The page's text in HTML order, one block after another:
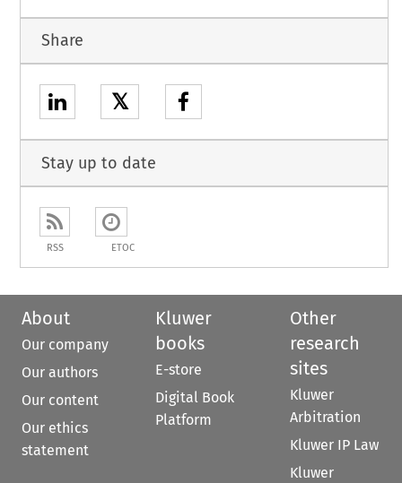
Share
𝕏
Stay up to date
RSS ETOC
About
Our company
Our authors
Our content
Our ethics
statement
Kluwer
books
E-store
Digital Book
Platform
Other
research
sites
Kluwer
Arbitration
Kluwer IP Law
Kluwer